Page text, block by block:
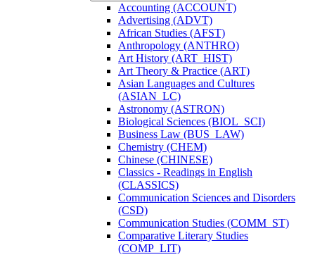
Accounting (ACCOUNT)
Advertising (ADVT)
African Studies (AFST)
Anthropology (ANTHRO)
Art History (ART_HIST)
Art Theory &​ Practice (ART)
Asian Languages and Cultures
(ASIAN_LC)
Astronomy (ASTRON)
Biological Sciences (BIOL_SCI)
Business Law (BUS_LAW)
Chemistry (CHEM)
Chinese (CHINESE)
Classics -​ Readings in English
(CLASSICS)
Communication Sciences and Disorders
(CSD)
Communication Studies (COMM_ST)
Comparative Literary Studies
(COMP_LIT)